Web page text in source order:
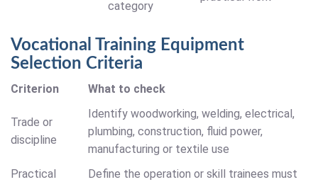
category
Vocational Training Equipment
Selection Criteria
Criterion What to check
Trade or
discipline
Identify woodworking, welding, electrical,
plumbing, construction, fluid power,
manufacturing or textile use
Practical
Define the operation or skill trainees must